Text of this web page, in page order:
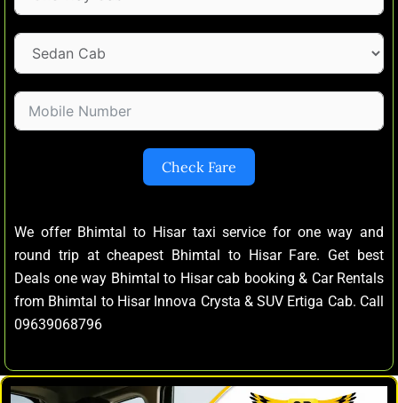
Check Fare
We offer Bhimtal to Hisar taxi service for one way and
round trip at cheapest Bhimtal to Hisar Fare. Get best
Deals one way Bhimtal to Hisar cab booking & Car Rentals
from Bhimtal to Hisar Innova Crysta & SUV Ertiga Cab. Call
09639068796